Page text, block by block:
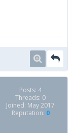
Posts: 4
Threads: 0
Joined: May 2017
Reputation: 0